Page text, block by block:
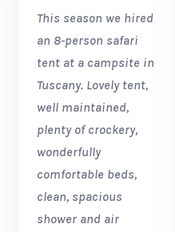
This season we hired
an 8-person safari
tent at a campsite in
Tuscany. Lovely tent,
well maintained,
plenty of crockery,
wonderfully
comfortable beds,
clean, spacious
shower and air